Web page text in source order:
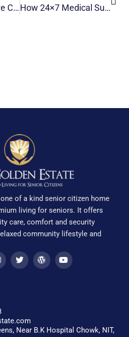
Why Post-Operative Care For Elderly People In Indian Families How 24×7 Medical Supervision Elderly Post-Operative Recovery
of a kind senior citizen home
living for seniors. It offers
care, comfort and security
community lifestyle and
Near B.K Hospital Chowk, NIT,